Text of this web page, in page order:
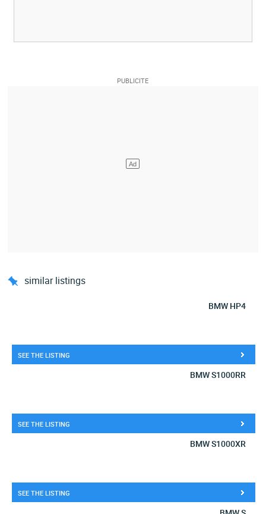
similar listings
BMW HP4
SEE THE LISTING
BMW S1000RR
SEE THE LISTING
BMW S1000XR
SEE THE LISTING